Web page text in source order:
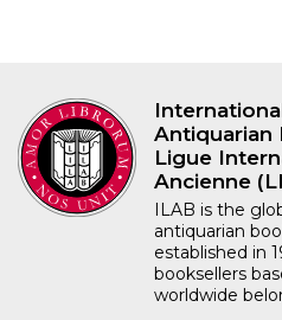
Antiquarian
Ligue
Ancienne
ILAB is the
antiquarian
established in
booksellers
worldwide